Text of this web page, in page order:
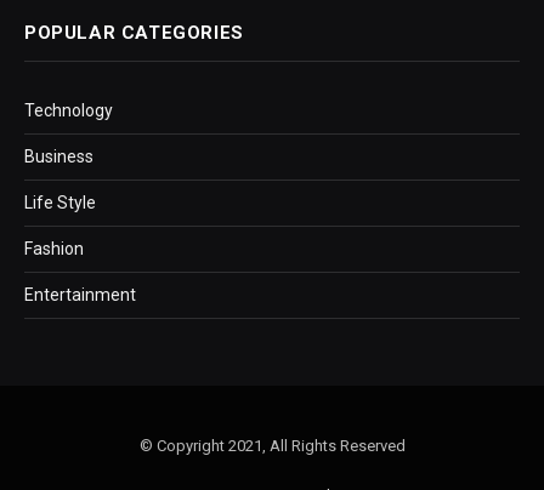
POPULAR CATEGORIES
Technology
Business
Life Style
Fashion
Entertainment
© Copyright 2021, All Rights Reserved